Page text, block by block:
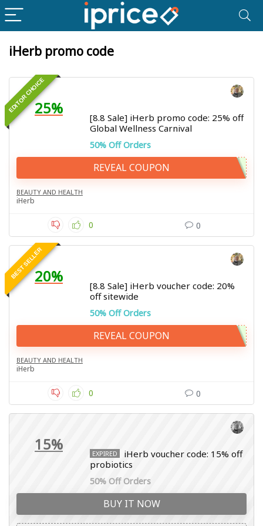
iHerb promo code
EDITOR CHOICE25%
[8.8 Sale] iHerb promo code: 25% off
Global Wellness Carnival
50% Off Orders
REVEAL COUPON
BEAUTY AND HEALTH
iHerb
0 0
BEST SELLER20%
[8.8 Sale] iHerb voucher code: 20%
off sitewide
50% Off Orders
REVEAL COUPON
BEAUTY AND HEALTH
iHerb
0 0
15% EXPIRED
iHerb voucher code: 15% off
probiotics
50% Off Orders
BUY IT NOW